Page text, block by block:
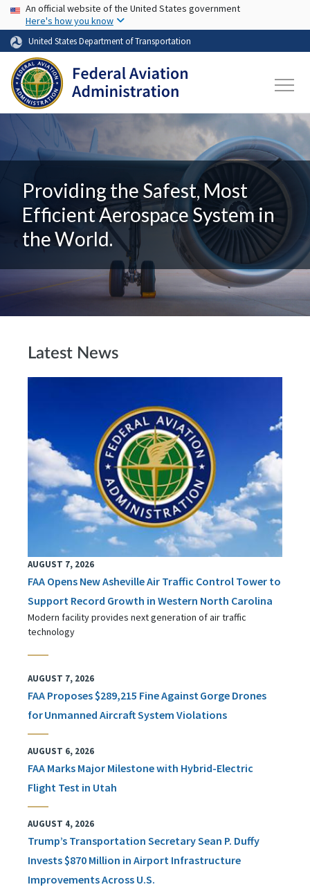
Skip to main content
USA Banner
An official website of the United States government
Here's how you know
United States Department of Transportation
Providing the Safest, Most
Efficient Aerospace System in
the World.
Latest News
AUGUST 7, 2026
FAA Opens New Asheville Air Traffic Control Tower to
Support Record Growth in Western North Carolina
Modern facility provides next generation of air traffic
technology
AUGUST 7, 2026
FAA Proposes $289,215 Fine Against Gorge Drones
for Unmanned Aircraft System Violations
AUGUST 6, 2026
FAA Marks Major Milestone with Hybrid-Electric
Flight Test in Utah
AUGUST 4, 2026
Trump’s Transportation Secretary Sean P. Duffy
Invests $870 Million in Airport Infrastructure
Improvements Across U.S.